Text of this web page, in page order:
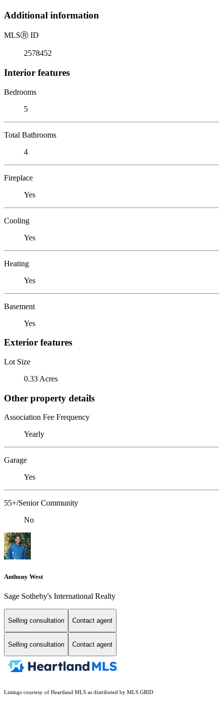
Additional information
MLSⓇ ID
2578452
Interior features
Bedrooms
5
Total Bathrooms
4
Fireplace
Yes
Cooling
Yes
Heating
Yes
Basement
Yes
Exterior features
Lot Size
0.33 Acres
Other property details
Association Fee Frequency
Yearly
Garage
Yes
55+/Senior Community
No
Anthony West
Sage Sotheby's International Realty
Selling consultation Contact agent
Selling consultation Contact agent
Listings courtesy of Heartland MLS as distributed by MLS GRID